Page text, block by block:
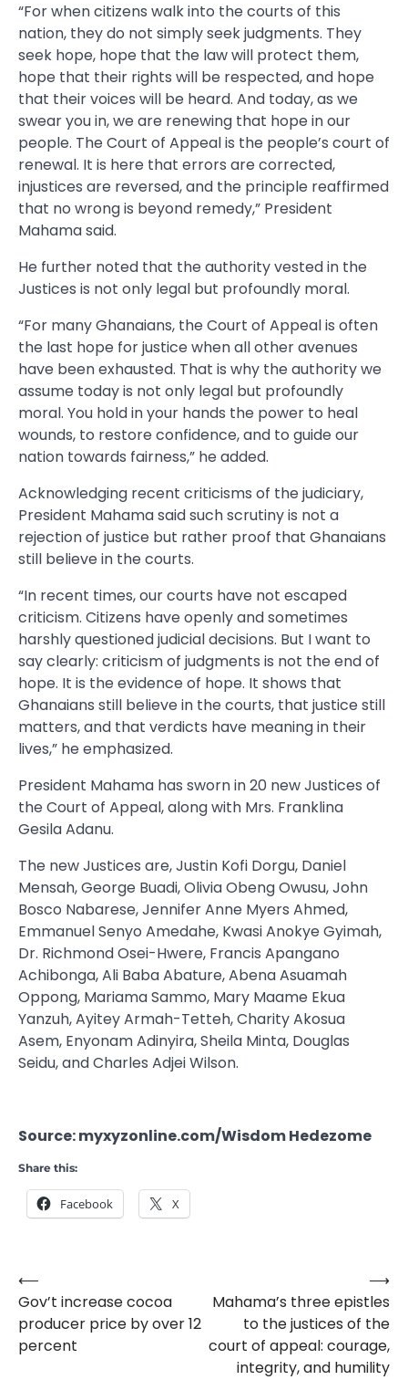
“For when citizens walk into the courts of this
nation, they do not simply seek judgments. They
seek hope, hope that the law will protect them,
hope that their rights will be respected, and hope
that their voices will be heard. And today, as we
swear you in, we are renewing that hope in our
people. The Court of Appeal is the people’s court of
renewal. It is here that errors are corrected,
injustices are reversed, and the principle reaffirmed
that no wrong is beyond remedy,” President
Mahama said.
He further noted that the authority vested in the
Justices is not only legal but profoundly moral.
“For many Ghanaians, the Court of Appeal is often
the last hope for justice when all other avenues
have been exhausted. That is why the authority we
assume today is not only legal but profoundly
moral. You hold in your hands the power to heal
wounds, to restore confidence, and to guide our
nation towards fairness,” he added.
Acknowledging recent criticisms of the judiciary,
President Mahama said such scrutiny is not a
rejection of justice but rather proof that Ghanaians
still believe in the courts.
“In recent times, our courts have not escaped
criticism. Citizens have openly and sometimes
harshly questioned judicial decisions. But I want to
say clearly: criticism of judgments is not the end of
hope. It is the evidence of hope. It shows that
Ghanaians still believe in the courts, that justice still
matters, and that verdicts have meaning in their
lives,” he emphasized.
President Mahama has sworn in 20 new Justices of
the Court of Appeal, along with Mrs. Franklina
Gesila Adanu.
The new Justices are, Justin Kofi Dorgu, Daniel
Mensah, George Buadi, Olivia Obeng Owusu, John
Bosco Nabarese, Jennifer Anne Myers Ahmed,
Emmanuel Senyo Amedahe, Kwasi Anokye Gyimah,
Dr. Richmond Osei-Hwere, Francis Apangano
Achibonga, Ali Baba Abature, Abena Asuamah
Oppong, Mariama Sammo, Mary Maame Ekua
Yanzuh, Ayitey Armah-Tetteh, Charity Akosua
Asem, Enyonam Adinyira, Sheila Minta, Douglas
Seidu, and Charles Adjei Wilson.
Source: myxyzonline.com/Wisdom Hedezome
Share this:
Facebook X
Post
navigation
⟵
Gov’t increase cocoa
producer price by over 12
percent
Mahama’s three epistles
to the justices of the
court of appeal: courage,
integrity, and humility
⟶